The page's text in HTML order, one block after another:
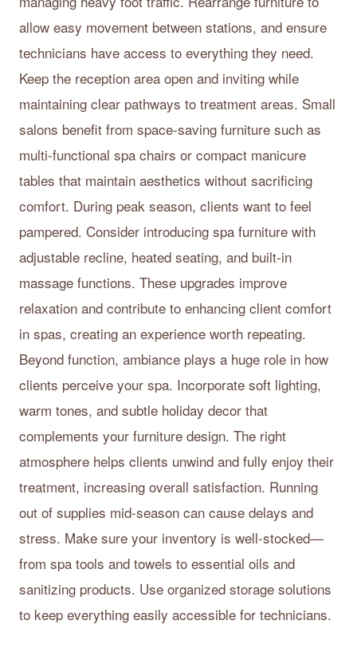
allow easy movement between stations, and ensure
technicians have access to everything they need.
Keep the reception area open and inviting while
maintaining clear pathways to treatment areas. Small
salons benefit from space-saving furniture such as
multi-functional spa chairs or compact manicure
tables that maintain aesthetics without sacrificing
comfort. During peak season, clients want to feel
pampered. Consider introducing spa furniture with
adjustable recline, heated seating, and built-in
massage functions. These upgrades improve
relaxation and contribute to enhancing client comfort
in spas, creating an experience worth repeating.
Beyond function, ambiance plays a huge role in how
clients perceive your spa. Incorporate soft lighting,
warm tones, and subtle holiday decor that
complements your furniture design. The right
atmosphere helps clients unwind and fully enjoy their
treatment, increasing overall satisfaction. Running
out of supplies mid-season can cause delays and
stress. Make sure your inventory is well-stocked—
from spa tools and towels to essential oils and
sanitizing products. Use organized storage solutions
to keep everything easily accessible for technicians.